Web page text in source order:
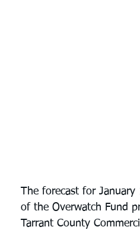
The forecast for
of the Overwatch Fund
Tarrant County